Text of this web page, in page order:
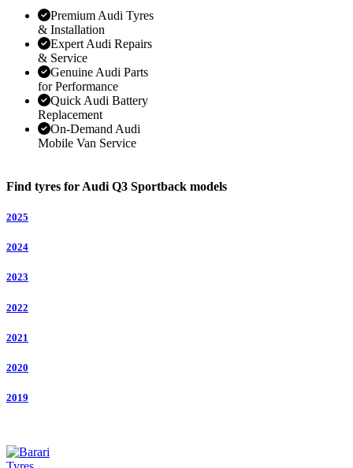
Premium Audi Tyres
& Installation
Expert Audi Repairs
& Service
Genuine Audi Parts
for Performance
Quick Audi Battery
Replacement
On-Demand Audi
Mobile Van Service
Find tyres for Audi Q3 Sportback models
2025
2024
2023
2022
2021
2020
2019